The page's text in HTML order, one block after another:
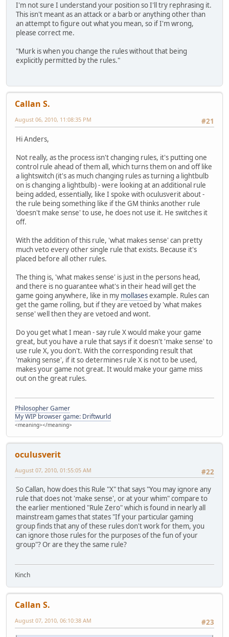
I'm not sure I understand your position so I'll try rephrasing it.
This isn't meant as an attack or a barb or anything other than
an attempt to figure out what you mean, so if I'm wrong,
please correct me.
"Murk is when you change the rules without that being
explicitly permitted by the rules."
Callan S.
#21
August 06, 2010, 11:08:35 PM
Hi Anders,
Not really, as the process isn't changing rules, it's putting one
control rule ahead of them all, which turns them on and off like
a lightswitch (it's as much changing rules as turning a lightbulb
on is changing a lightbulb) - were looking at an additional rule
being added, essentially, like I spoke with oculusverit about -
the rule being something like if the GM thinks another rule
'doesn't make sense' to use, he does not use it. He switches it
off.
With the addition of this rule, 'what makes sense' can pretty
much veto every other single rule that exists. Because it's
placed before all other rules.
The thing is, 'what makes sense' is just in the persons head,
and there is no guarantee what's in their head will get the
game going anywhere, like in my mollasesexample. Rules can
get the game rolling, but if they are vetoed by 'what makes
sense' well then they are vetoed and wont.
Do you get what I mean - say rule X would make your game
great, but you have a rule that says if it doesn't 'make sense' to
use rule X, you don't. With the corresponding result that
'making sense', if it so determines rule X is not to be used,
makes your game not great. It would make your game miss
out on the great rules.
Philosopher Gamer
My WIP browser game: Driftwurld
<meaning></meaning>
oculusverit
#22
August 07, 2010, 01:55:05 AM
So Callan, how does this Rule "X" that says "You may ignore any
rule that does not 'make sense', or at your whim" compare to
the earlier mentioned "Rule Zero" which is found in nearly all
mainstream games that states "If your particular gaming
group finds that any of these rules don't work for them, you
can ignore those rules for the purposes of the fun of your
group"? Or are they the same rule?
Kinch
Callan S.
#23
August 07, 2010, 06:10:38 AM